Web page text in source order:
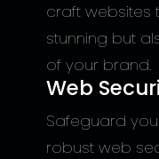
craft websites
stunning but
of your brand.
Web
Safeguard
robust web